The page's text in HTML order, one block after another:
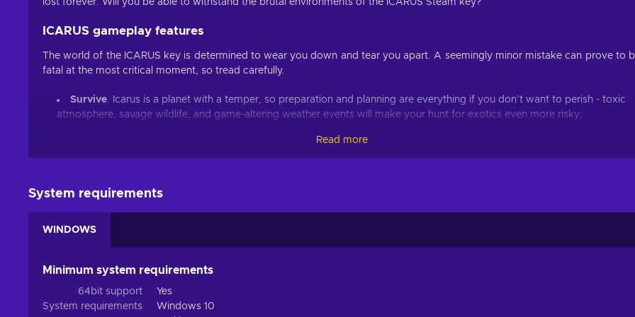
lost forever. Will you be able to withstand the brutal environments of the ICARUS Steam key?
ICARUS gameplay features
The world of the ICARUS key is determined to wear you down and tear you apart. A seemingly minor mistake can prove to
fatal at the most critical moment, so tread carefully.
Survive. Icarus is a planet with a temper, so preparation and planning are everything if you don’t want to perish - toxic
atmosphere, savage wildlife, and game-altering weather events will make your hunt for exotics even more risky;
. Every biome holds treasure and resources needed for survival - harvest the trees and voxel mine the rocks;
Some fates are worse than death
Due to the new and highly sought-after exotic materials, various corporations are vying for control of the alien planet. It’s great
for you since riskier missions also bring better rewards but without proper planning and resources, you might just end up
Read more
System requirements
WINDOWS
Minimum system requirements
64bit support
Yes
System requirements
Windows 10